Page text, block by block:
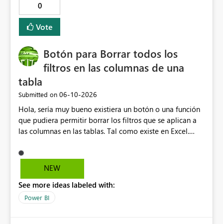
0
Vote
Botón para Borrar todos los
filtros en las columnas de una
tabla
Submitted on ‎06-10-2026
Hola, sería muy bueno existiera un botón o una función
que pudiera permitir borrar los filtros que se aplican a
las columnas en las tablas. Tal como existe en Excel.
ir de columna en columna sacando los filtros. Gracias.
Saludos desde Chile. Soy David Gonzalez L
NEW
See more ideas labeled with:
Power BI